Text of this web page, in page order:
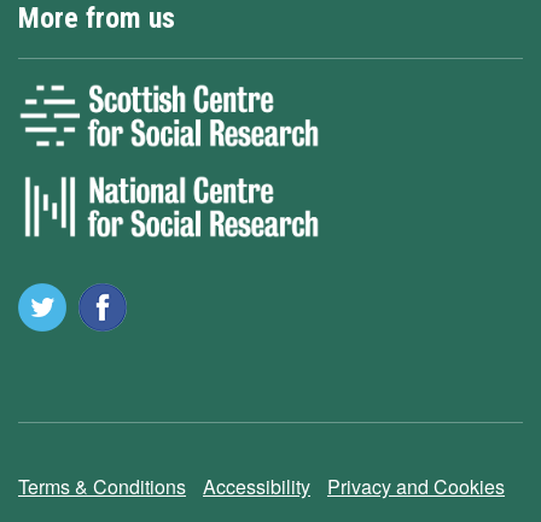
More from us
Terms & Conditions Accessibility Privacy and Cookies